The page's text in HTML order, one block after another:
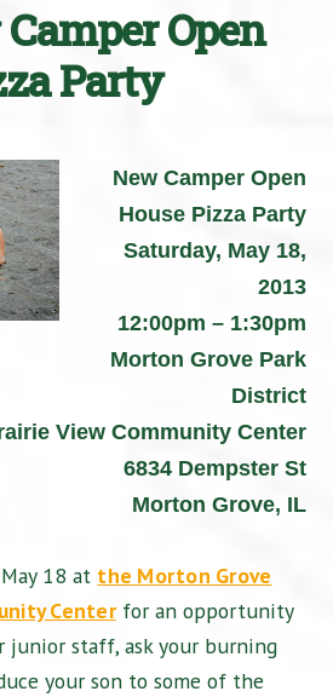
Open
Party
New Camper Open
House Pizza Party
Saturday, May 18,
2013
12:00pm – 1:30pm
Morton Grove Park
District
View Community Center
6834 Dempster St
Morton Grove, IL
18 at the Morton Grove
Centerfor an opportunity
junior staff, ask your burning
your son to some of the